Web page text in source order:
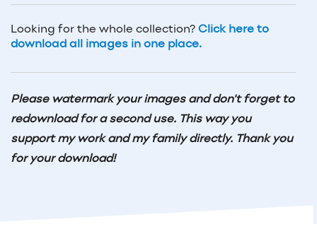
Looking for the whole collection? Click here to
download all images in one place.
Please watermark your images and don't forget to
redownload for a second use. This way you
support my work and my family directly. Thank you
for your download!